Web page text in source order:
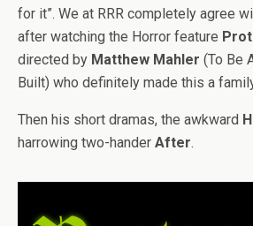
for it”. We at RRR completely agree
after watching the Horror feature
directed by Matthew Mahler (To Be
Built) who definitely made this a
Then his short dramas, the awkward
harrowing two-hander After.